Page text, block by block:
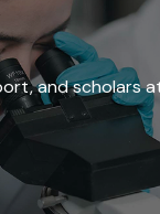
and scholars